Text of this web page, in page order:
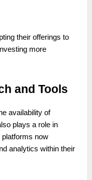
their offerings to
more
and Tools
availability of
plays a role in
now
analytics within their